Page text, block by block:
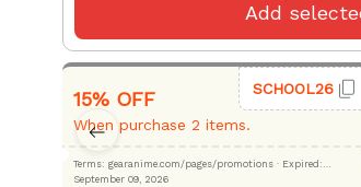
Add
15% OFF
When purchase 2 items.
SCHOOL26
Terms: gearanime.com/pages/promotions· Expired:
September 09, 2026